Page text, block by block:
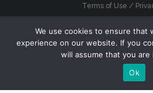
Terms of Use /
Top
We use cookies to ensure that
experience on our website. If you
will assume that you
Ok